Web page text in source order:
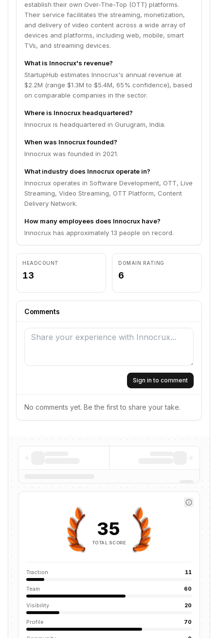
establish their own Over-The-Top (OTT) platforms.
Their service facilitates the streaming, monetization,
and delivery of video content across a wide array of
devices and platforms, including web, mobile, smart
TVs, and streaming devices.
What is Innocrux's revenue?
StartupHub estimates Innocrux's annual revenue at
$2.2M (range $1.3M to $5.4M, 65% confidence), based
on comparable companies in the sector.
Where is Innocrux headquartered?
Innocrux is headquartered in Gurugram, India.
When was Innocrux founded?
Innocrux was founded in 2021.
What industry does Innocrux operate in?
Innocrux operates in Software Development, OTT, Live
Streaming, Video Streaming, OTT Platform, Content
Delivery Network.
How many employees does Innocrux have?
Innocrux has approximately 13 people on record.
HEADCOUNT
13
DOMAIN RATING
6
Comments
Sign in to comment
No comments yet. Be the first to share your take.
35
TOTAL SCORE
Traction 11
Team 60
Visibility 20
Profile 70